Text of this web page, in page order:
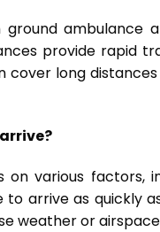
ambulance
provide rapid
long
various factors,
arrive as quickly
weather or